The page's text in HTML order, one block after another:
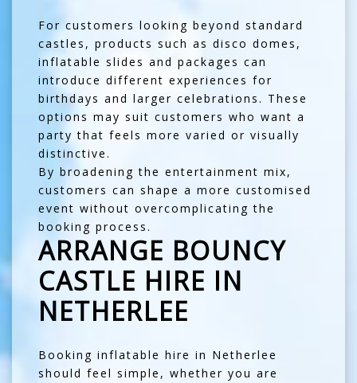
For customers looking beyond standard
castles, products such as disco domes ,
inflatable slides and packages can
introduce different experiences for
birthdays and larger celebrations. These
options may suit customers who want a
party that feels more varied or visually
distinctive.
By broadening the entertainment mix,
customers can shape a more customised
event without overcomplicating the
booking process.
ARRANGE BOUNCY
CASTLE HIRE IN
NETHERLEE
Booking inflatable hire in Netherlee
should feel simple, whether you are